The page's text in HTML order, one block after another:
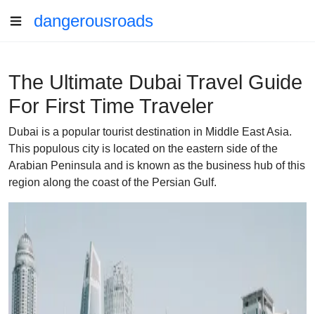
dangerousroads
The Ultimate Dubai Travel Guide
For First Time Traveler
Dubai is a popular tourist destination in Middle East Asia.
This populous city is located on the eastern side of the
Arabian Peninsula and is known as the business hub of this
region along the coast of the Persian Gulf.